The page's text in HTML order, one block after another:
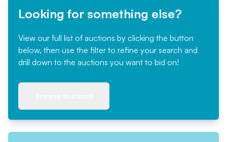
Looking for something else?
View our full list of auctions by clicking the button
below, then use the filter to refine your search and
drill down to the auctions you want to bid on!